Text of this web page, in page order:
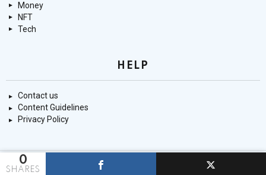
0
SHARES
Money
NFT
Tech
HELP
Contact us
Content Guidelines
Privacy Policy